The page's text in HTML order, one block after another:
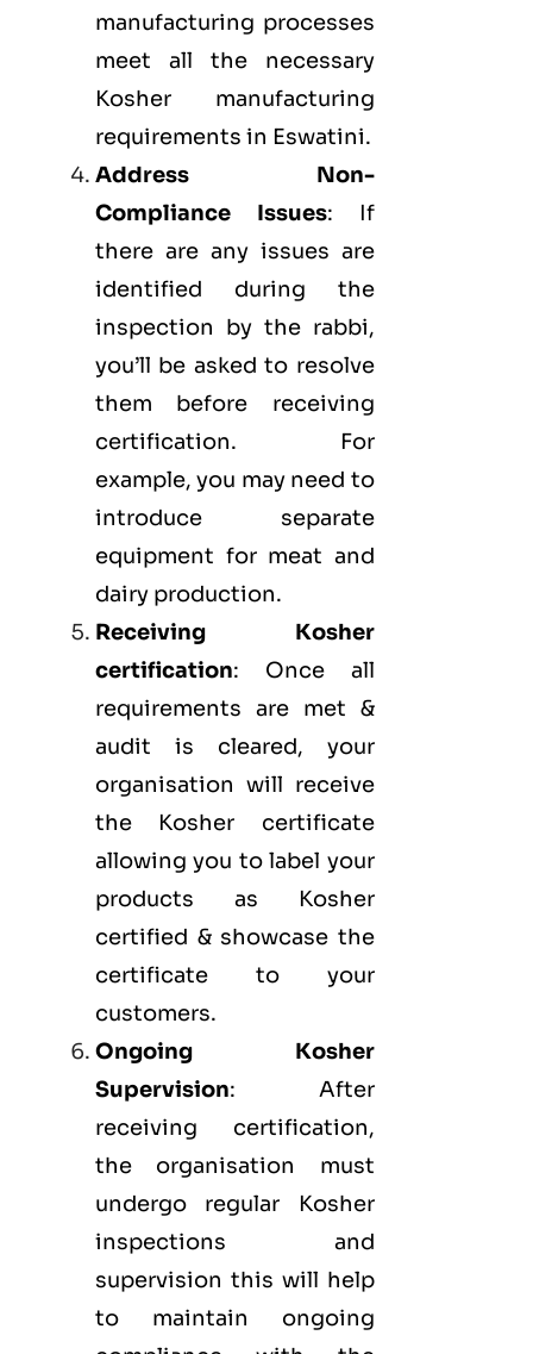
manufacturing processes
meet all the necessary
Kosher manufacturing
requirements in Eswatini.
Address Non-
Compliance Issues: If
there are any issues are
identified during the
inspection by the rabbi,
you’ll be asked to resolve
them before receiving
certification. For
example, you may need to
introduce separate
equipment for meat and
dairy production.
Receiving Kosher
certification: Once all
requirements are met &
audit is cleared, your
organisation will receive
the Kosher certificate
allowing you to label your
products as Kosher
certified & showcase the
certificate to your
customers.
Ongoing Kosher
Supervision: After
receiving certification,
the organisation must
undergo regular Kosher
inspections and
supervision this will help
to maintain ongoing